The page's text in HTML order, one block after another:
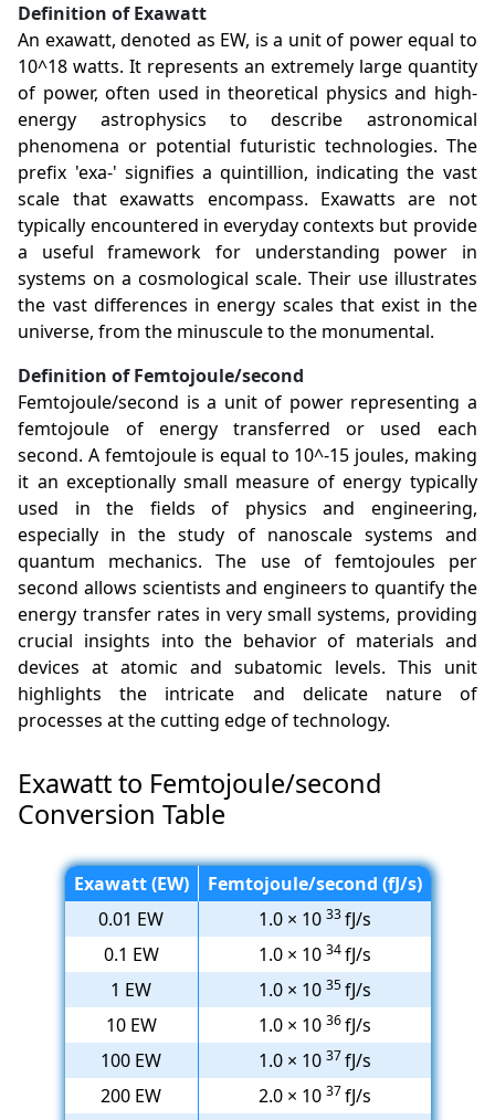
Definition of Exawatt
An exawatt, denoted as EW, is a unit of power equal to
10^18 watts. It represents an extremely large quantity
of power, often used in theoretical physics and high-
energy astrophysics to describe astronomical
phenomena or potential futuristic technologies. The
prefix 'exa-' signifies a quintillion, indicating the vast
scale that exawatts encompass. Exawatts are not
typically encountered in everyday contexts but provide
a useful framework for understanding power in
systems on a cosmological scale. Their use illustrates
the vast differences in energy scales that exist in the
universe, from the minuscule to the monumental.
Definition of Femtojoule/second
Femtojoule/second is a unit of power representing a
femtojoule of energy transferred or used each
second. A femtojoule is equal to 10^-15 joules, making
it an exceptionally small measure of energy typically
used in the fields of physics and engineering,
especially in the study of nanoscale systems and
quantum mechanics. The use of femtojoules per
second allows scientists and engineers to quantify the
energy transfer rates in very small systems, providing
crucial insights into the behavior of materials and
devices at atomic and subatomic levels. This unit
highlights the intricate and delicate nature of
processes at the cutting edge of technology.
Exawatt to Femtojoule/second
Conversion Table
Exawatt (EW)
Femtojoule/second (fJ/s)
0.01 EW
1.0 × 10 33fJ/s
0.1 EW
1.0 × 10 34fJ/s
1 EW
1.0 × 10 35fJ/s
10 EW
1.0 × 10 36fJ/s
100 EW
1.0 × 10 37fJ/s
200 EW
2.0 × 10 37fJ/s